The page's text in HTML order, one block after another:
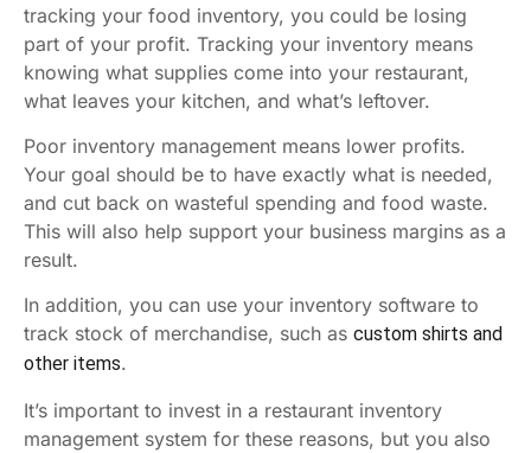
tracking your food inventory, you could be losing
part of your profit. Tracking your inventory means
knowing what supplies come into your restaurant,
what leaves your kitchen, and what’s leftover.
Poor inventory management means lower profits.
Your goal should be to have exactly what is needed,
and cut back on wasteful spending and food waste.
This will also help support your business margins as a
result.
In addition, you can use your inventory software to
track stock of merchandise, such as custom shirts and
other items.
It’s important to invest in a restaurant inventory
management system for these reasons, but you also